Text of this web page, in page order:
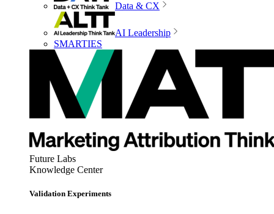
Data & CX
AI Leadership
SMARTIES
Future Labs
Knowledge Center
Validation Experiments